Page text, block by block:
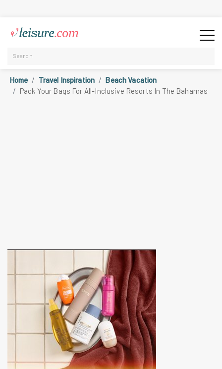
Home Travel Inspiration
Beach Vacation
Pack Your Bags For All-Inclusive Resorts In The Bahamas